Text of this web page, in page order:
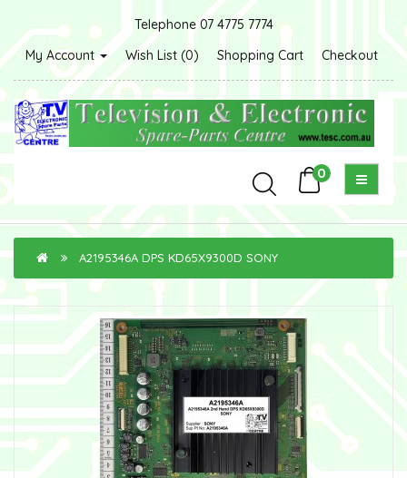
Telephone 07 4775 7774
My Account
Wish List (0) Shopping Cart Checkout
0
A2195346A DPS KD65X9300D SONY